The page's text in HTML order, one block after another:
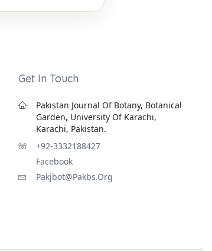
Get In Touch
Pakistan Journal Of Botany, Botanical
Garden, University Of Karachi,
Karachi, Pakistan.
+92-3332188427
Facebook
Pakjbot@pakbs.org